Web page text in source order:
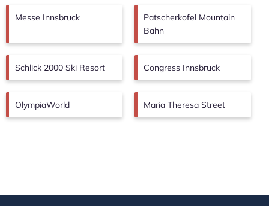
Messe Innsbruck
Patscherkofel Mountain
Bahn
Schlick 2000 Ski Resort Congress Innsbruck
OlympiaWorld Maria Theresa Street